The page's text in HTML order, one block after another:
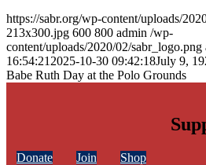
https://sabr.org/wp-content/uploads/
213x300.jpg 600 800 admin /wp-
content/uploads/2020/02/sabr_logo.png
16:54:21 2025-10-30 09:42:18July 9,
Babe Ruth Day at the Polo Grounds
Donate Join Shop